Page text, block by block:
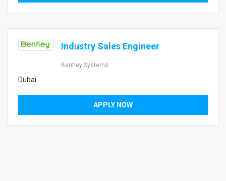
Industry Sales Engineer
Bentley Systems
Dubai
APPLY NOW